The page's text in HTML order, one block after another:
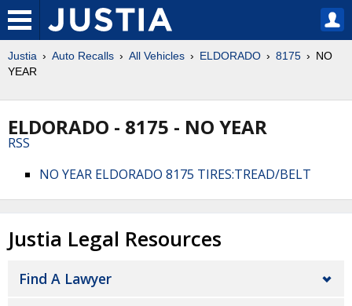
Justia Auto Recalls All Vehicles ELDORADO 8175
NO
YEAR
ELDORADO - 8175 - NO YEAR
RSS
NO YEAR ELDORADO 8175 TIRES:TREAD/BELT
Justia Legal Resources
Find A Lawyer